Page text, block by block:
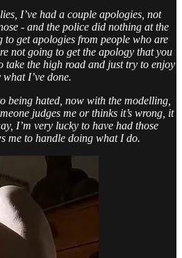
I’ve had a couple apologies, not
- and the police did nothing at the
to get apologies from people who are
not going to get the apology that you
take the high road and just try to enjoy
I’ve done.
being hated, now with the modelling,
judges me or thinks it’s wrong, it
I’m very lucky to have had those
me to handle doing what I do.